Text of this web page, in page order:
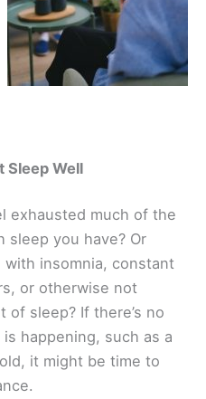
Sleep Well
exhausted much of the
sleep you have? Or
with insomnia, constant
or otherwise not
of sleep? If there’s no
happening, such as a
it might be time to